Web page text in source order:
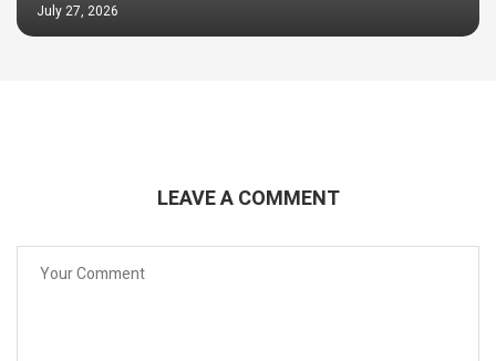
July 27, 2026
LEAVE A COMMENT